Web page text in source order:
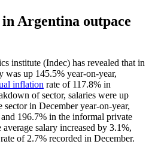
Argentina outpace
institute (Indec) has revealed that in
was up 145.5% year-on-year,
inflation rate of 117.8% in
of sector, salaries were up
in December year-on-year,
196.7% in the informal private
salary increased by 3.1%,
of 2.7% recorded in December.